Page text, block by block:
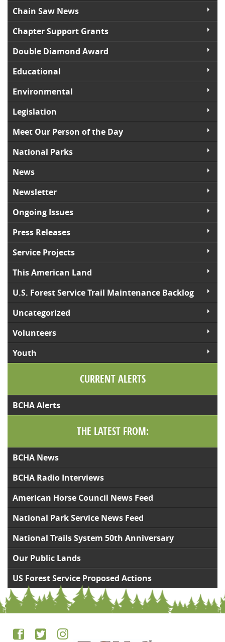
Chain Saw News
Chapter Support Grants
Double Diamond Award
Educational
Environmental
Legislation
Meet Our Person of the Day
National Parks
News
Newsletter
Ongoing Issues
Press Releases
Service Projects
This American Land
U.S. Forest Service Trail Maintenance Backlog
Uncategorized
Volunteers
Youth
CURRENT ALERTS
BCHA Alerts
THE LATEST FROM:
BCHA News
BCHA Radio Interviews
American Horse Council News Feed
National Park Service News Feed
National Trails System 50th Anniversary
Our Public Lands
US Forest Service Proposed Actions